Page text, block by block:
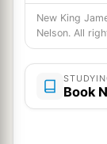
Stand forth
Polish the
a
5Why have
back?
Their
New King
Nelson. All
Book